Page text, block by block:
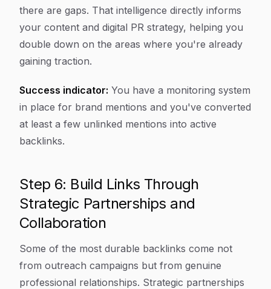
there are gaps. That intelligence directly informs
your content and digital PR strategy, helping you
double down on the areas where you're already
gaining traction.
Success indicator: You have a monitoring system
in place for brand mentions and you've converted
at least a few unlinked mentions into active
backlinks.
Step 6: Build Links Through
Strategic Partnerships and
Collaboration
Some of the most durable backlinks come not
from outreach campaigns but from genuine
professional relationships. Strategic partnerships